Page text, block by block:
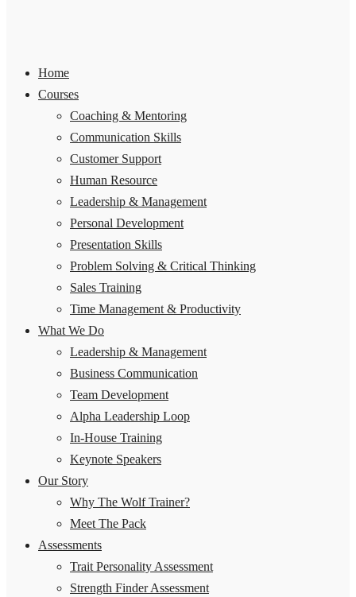
Home
Courses
Coaching & Mentoring
Communication Skills
Customer Support
Human Resource
Leadership & Management
Personal Development
Presentation Skills
Problem Solving & Critical Thinking
Sales Training
Time Management & Productivity
What We Do
Leadership & Management
Business Communication
Team Development
Alpha Leadership Loop
In-House Training
Keynote Speakers
Our Story
Why The Wolf Trainer?
Meet The Pack
Assessments
Trait Personality Assessment
Strength Finder Assessment